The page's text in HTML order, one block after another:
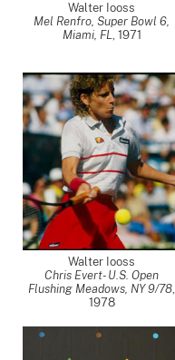
Walter Iooss
Mel Renfro, Super Bowl 6,
Miami, FL, 1971
Walter Iooss
Chris Evert- U.S. Open
Flushing Meadows, NY 9/78,
1978